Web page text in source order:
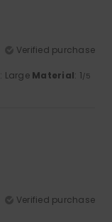
Verified purchase
: Large Material: 1/5
Verified purchase